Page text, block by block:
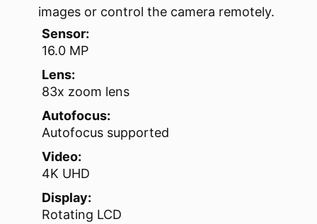
images or control the camera remotely.
Sensor:
16.0 MP
Lens:
83x zoom lens
Autofocus:
Autofocus supported
Video:
4K UHD
Display:
Rotating LCD